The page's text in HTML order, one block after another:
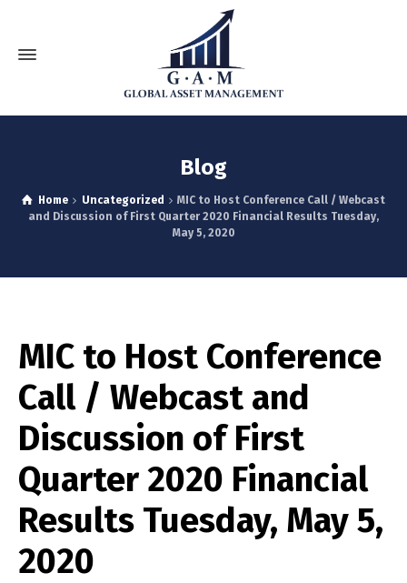
Blog
Home Uncategorized
MIC to Host Conference Call / Webcast
and Discussion of First Quarter 2020 Financial Results Tuesday,
May 5, 2020
MIC to Host Conference
Call / Webcast and
Discussion of First
Quarter 2020 Financial
Results Tuesday, May 5,
2020